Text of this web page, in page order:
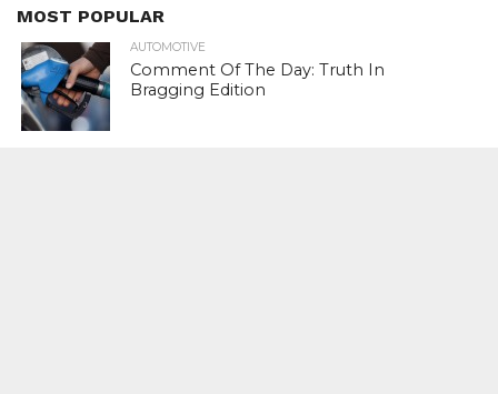
MOST POPULAR
AUTOMOTIVE
Comment Of The Day: Truth In
Bragging Edition